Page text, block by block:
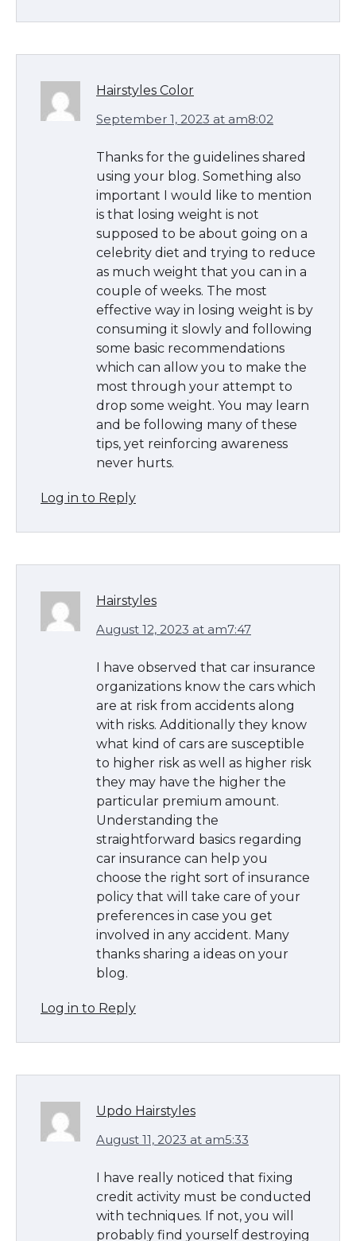
Hairstyles Color
September 1, 2023 at am8:02
Thanks for the guidelines shared
using your blog. Something also
important I would like to mention
is that losing weight is not
supposed to be about going on a
celebrity diet and trying to reduce
as much weight that you can in a
couple of weeks. The most
effective way in losing weight is by
consuming it slowly and following
some basic recommendations
which can allow you to make the
most through your attempt to
drop some weight. You may learn
and be following many of these
tips, yet reinforcing awareness
never hurts.
Log in to Reply
Hairstyles
August 12, 2023 at am7:47
I have observed that car insurance
organizations know the cars which
are at risk from accidents along
with risks. Additionally they know
what kind of cars are susceptible
to higher risk as well as higher risk
they may have the higher the
particular premium amount.
Understanding the
straightforward basics regarding
car insurance can help you
choose the right sort of insurance
policy that will take care of your
preferences in case you get
involved in any accident. Many
thanks sharing a ideas on your
blog.
Log in to Reply
Updo Hairstyles
August 11, 2023 at am5:33
I have really noticed that fixing
credit activity must be conducted
with techniques. If not, you will
probably find yourself destroying